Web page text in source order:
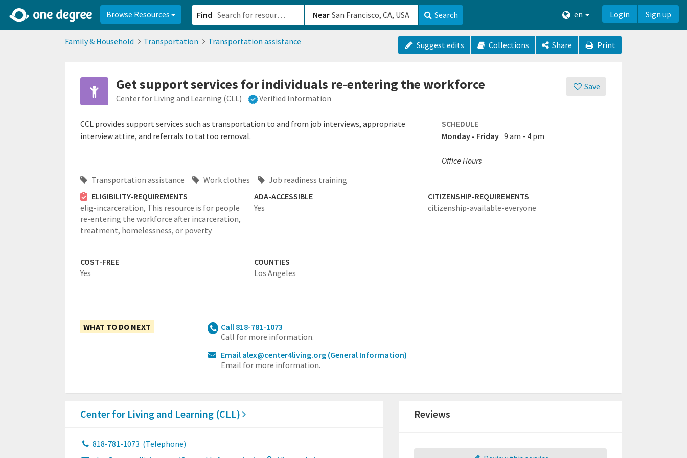
Browse Resources Find Near Search en Login Sign up
Family & Household Transportation Transportation assistance Suggest edits Collections Share Print
Save
Get support services for individuals re-entering the workforce
Center for Living and Learning (CLL) Verified Information
CCL provides support services such as transportation to and from job interviews, appropriate
interview attire, and referrals to tattoo removal.
SCHEDULE
Monday - Friday 9 am - 4 pm
Office Hours
Transportation assistance
Work clothes
Job readiness training
ELIGIBILITY-REQUIREMENTS
elig-incarceration, This resource is for people
re-entering the workforce after incarceration,
treatment, homelessness, or poverty
ADA-ACCESSIBLE
Yes
CITIZENSHIP-REQUIREMENTS
citizenship-available-everyone
COST-FREE
Yes
COUNTIES
Los Angeles
WHAT TO DO NEXT
Call 818-781-1073
Call for more information.
Email alex@center4living.org (General Information)
Email for more information.
Center for Living and Learning (CLL)
818-781-1073 (Telephone)
Reviews
2d0aacd0-2554-4f20-ae22-6fd73e07f8788df8238c-fac1-4907-a21b-610b82222540